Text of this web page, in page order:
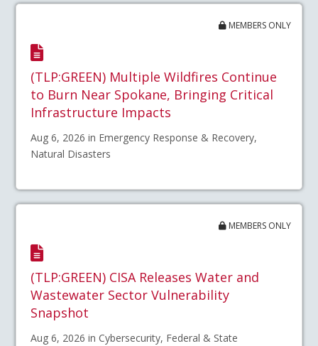
MEMBERS ONLY
(TLP:GREEN) Multiple Wildfires Continue
to Burn Near Spokane, Bringing Critical
Infrastructure Impacts
Aug 6, 2026 in Emergency Response & Recovery,
Natural Disasters
MEMBERS ONLY
(TLP:GREEN) CISA Releases Water and
Wastewater Sector Vulnerability
Snapshot
Aug 6, 2026 in Cybersecurity, Federal & State